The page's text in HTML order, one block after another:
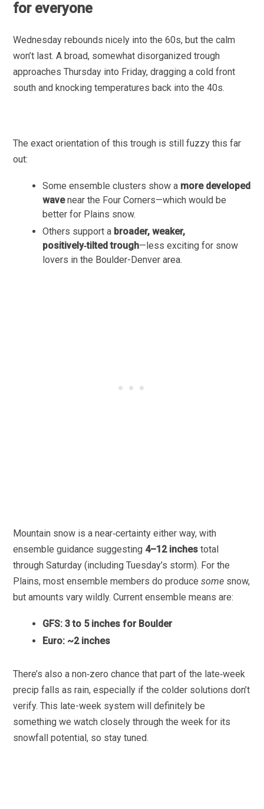
for everyone
Wednesday rebounds nicely into the 60s, but the calm
won’t last. A broad, somewhat disorganized trough
approaches Thursday into Friday, dragging a cold front
south and knocking temperatures back into the 40s.
The exact orientation of this trough is still fuzzy this far
out:
Some ensemble clusters show a more developed
wavenear the Four Corners—which would be
better for Plains snow.
Others support a broader, weaker,
positively‑tilted trough—less exciting for snow
lovers in the Boulder-Denver area.
Mountain snow is a near‑certainty either way, with
ensemble guidance suggesting 4–12 inches total
through Saturday (including Tuesday’s storm). For the
Plains, most ensemble members do producesome snow,
but amounts vary wildly. Current ensemble means are:
GFS: 3 to 5 inches for Boulder
Euro: ~2 inches
There’s also a non‑zero chance that part of the late‑week
precip falls as rain, especially if the colder solutions don’t
verify. This late-week system will definitely be
something we watch closely through the week for its
snowfall potential, so stay tuned.